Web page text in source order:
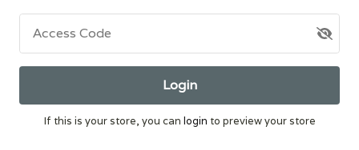
Access Code
Login
If this is your store, you can login to preview your store